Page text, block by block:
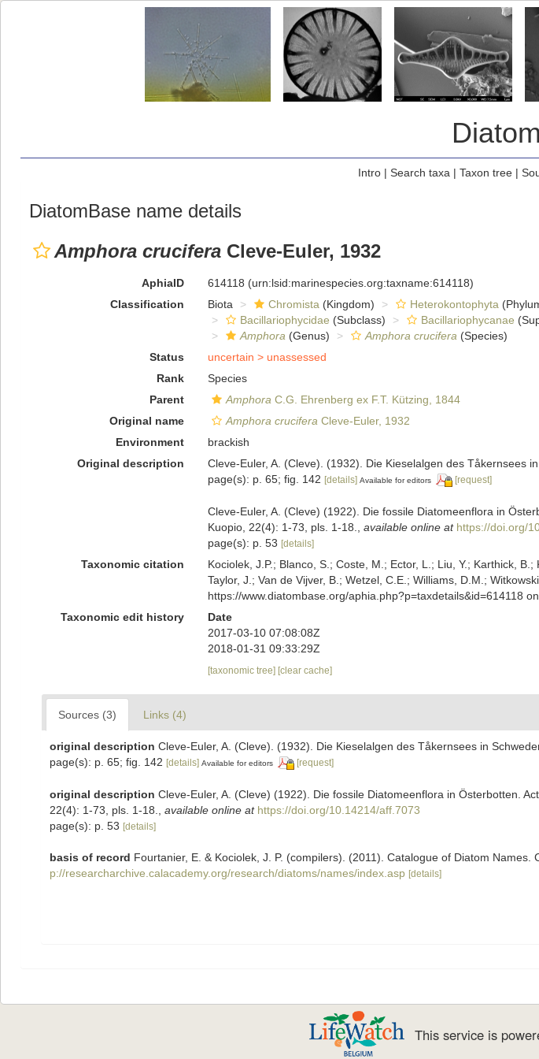
Intro| Search taxa | Taxon tree|
DiatomBase name details
Amphora crucifera Cleve-Euler, 1932
AphiaID 614118 (urn:lsid:marinespecies.org:taxname:614118)
Classification
Biota Chromista (Kingdom) Heterokontophyta
Bacillariophycidae (Subclass) Bacillariophycanae
Amphora (Genus) Amphora crucifera (Species)
Status
uncertain > unassessed
Rank
Species
Parent
Amphora C.G. Ehrenberg ex F.T. Kützing, 1844
Original name
Amphora crucifera Cleve-Euler, 1932
Environment
brackish
Original description
Cleve-Euler, A. (Cleve). (1932). Die Kieselalgen des Tåkernsees in
page(s): p. 65; fig. 142 [details] Available for editors [request]
Cleve-Euler, A. (Cleve) (1922). Die fossile Diatomeenflora in
Kuopio, 22(4): 1-73, pls. 1-18.
available online at https://doi.org/
page(s): p. 53 [details]
Taxonomic citation
Kociolek, J.P.; Blanco, S.; Coste, M.; Ector, L.; Liu, Y.; Karthick,
Taylor, J.; Van de Vijver, B.; Wetzel, C.E.; Williams, D.M.;
https://www.diatombase.org/aphia.php?p=taxdetails&id=614118
Taxonomic edit history
Date
2017-03-10 07:08:08Z
2018-01-31 09:33:29Z
[taxonomic tree] [clear cache]
Sources (3) Links (4)
original description Cleve-Euler, A. (Cleve). (1932). Die Kieselalgen des Tåkernsees in
page(s): p. 65; fig. 142 [details] Available for editors [request]
original description Cleve-Euler, A. (Cleve) (1922). Die fossile Diatomeenflora in Österbotten.
22(4): 1-73, pls. 1-18.
available online at https://doi.org/10.14214/aff.7073
page(s): p. 53 [details]
basis of record Fourtanier, E. & Kociolek, J. P. (compilers). (2011). Catalogue of Diatom
p://researcharchive.calacademy.org/research/diatoms/names/index.asp [details]
This service is